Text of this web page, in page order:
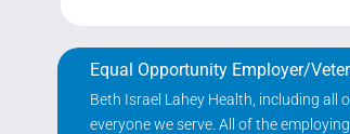
Equal Opportunity Employer/
Beth Israel Lahey Health, including
everyone we serve. All of the